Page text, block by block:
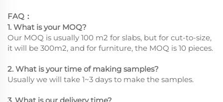
FAQ ：
1. What is your MOQ?
Our MOQ is usually 100 m2 for slabs, but for cut-to-size,
it will be 300m2, and for furniture, the MOQ is 10 pieces.
2. What is your time of making samples?
Usually we will take 1~3 days to make the samples.